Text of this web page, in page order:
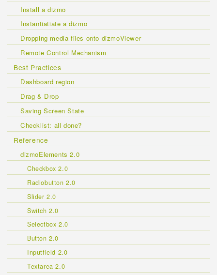
Install a dizmo
Instantiatiate a dizmo
Dropping media files onto dizmoViewer
Remote Control Mechanism
Best Practices
Dashboard region
Drag & Drop
Saving Screen State
Checklist: all done?
Reference
dizmoElements 2.0
Checkbox 2.0
Radiobutton 2.0
Slider 2.0
Switch 2.0
Selectbox 2.0
Button 2.0
Inputfield 2.0
Textarea 2.0